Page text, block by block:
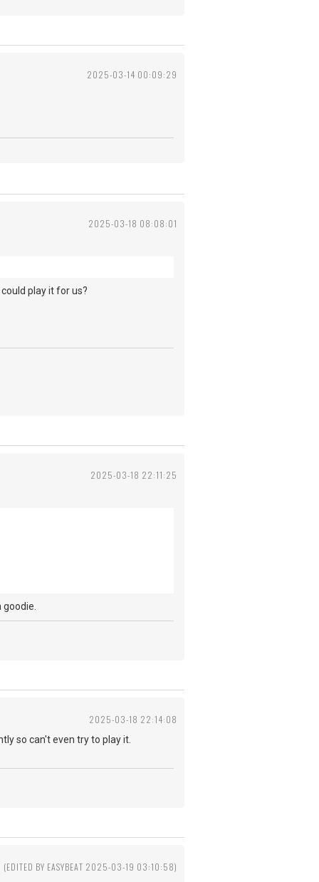
2025-03-14 00:09:29
2025-03-18 08:08:01
play it for us?
2025-03-18 22:11:25
goodie.
2025-03-18 22:14:08
so can't even try to play it.
(EDITED BY EASYBEAT 2025-03-19 03:10:58)